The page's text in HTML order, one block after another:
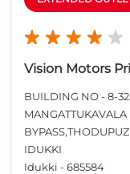
Vision Motors
BUILDING NO - 8-
MANGATTUKAVALA
IDUKKI
Idukki -685584